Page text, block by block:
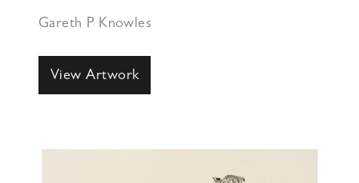
Gareth P Knowles
View Artwork